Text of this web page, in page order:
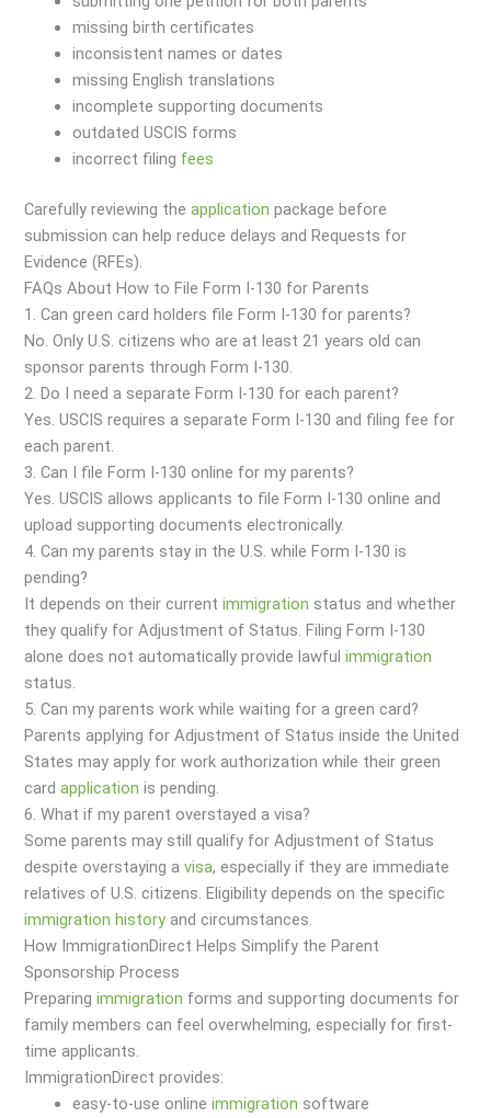
missing birth certificates
inconsistent names or dates
missing English translations
incomplete supporting documents
outdated USCIS forms
incorrect filing fees
Carefully reviewing theapplication package before
submission can help reduce delays and Requests for
Evidence (RFEs).
FAQs About How to File Form I-130 for Parents
1. Can green card holders file Form I-130 for parents?
No. Only U.S. citizens who are at least 21 years old can
sponsor parents through Form I-130.
2. Do I need a separate Form I-130 for each parent?
Yes. USCIS requires a separate Form I-130 and filing fee for
each parent.
3. Can I file Form I-130 online for my parents?
Yes. USCIS allows applicants to file Form I-130 online and
upload supporting documents electronically.
4. Can my parents stay in the U.S. while Form I-130 is
pending?
It depends on their currentimmigration status and whether
they qualify for Adjustment of Status. Filing Form I-130
alone does not automatically provide lawfulimmigration
status.
5. Can my parents work while waiting for a green card?
Parents applying for Adjustment of Status inside the United
States may apply for work authorization while their green
cardapplication is pending.
6. What if my parent overstayed a visa?
Some parents may still qualify for Adjustment of Status
despite overstaying avisa, especially if they are immediate
relatives of U.S. citizens. Eligibility depends on the specific
immigration history and circumstances.
How ImmigrationDirect Helps Simplify the Parent
Sponsorship Process
Preparingimmigration forms and supporting documents for
family members can feel overwhelming, especially for first-
time applicants.
ImmigrationDirect provides:
easy-to-use onlineimmigration software